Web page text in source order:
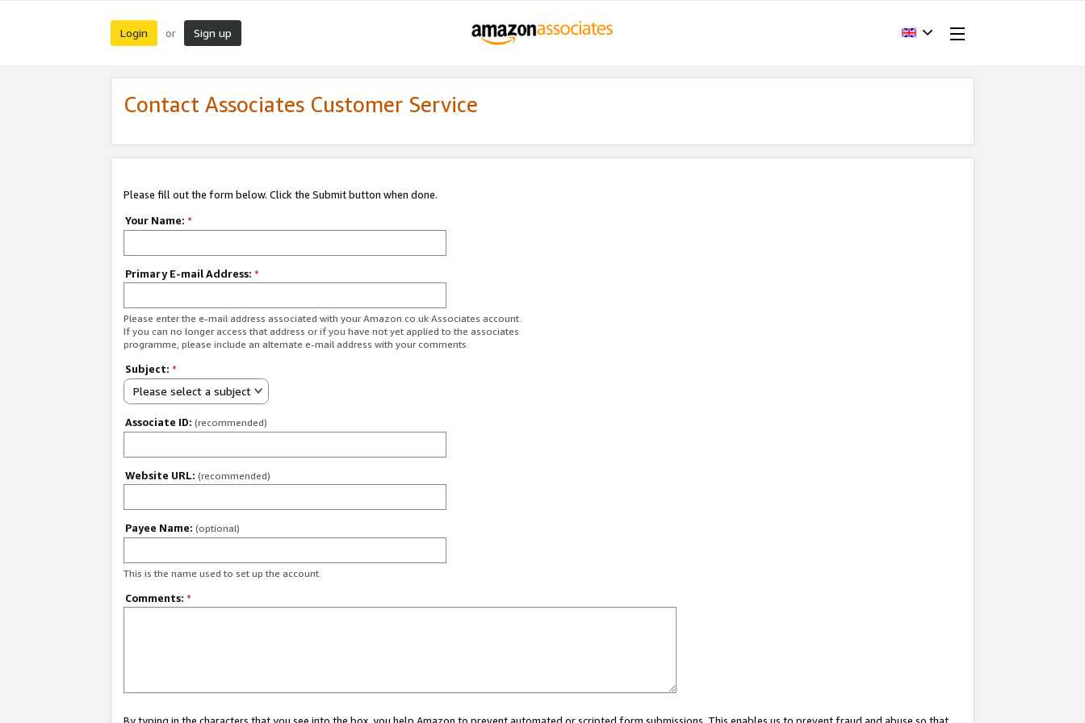
Login or Sign up
Contact Associates Customer Service
Please fill out the form below. Click the Submit button when done.
Your Name: *
Primary E-mail Address: *
Please enter the e-mail address associated with your Amazon.co.uk Associates account.
If you can no longer access that address or if you have not yet applied to the associates
programme, please include an alternate e-mail address with your comments.
Subject: *
Please select a subject
Associate ID: (recommended)
Website URL: (recommended)
Payee Name: (optional)
This is the name used to set up the account.
Comments: *